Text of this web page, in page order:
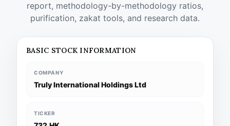
report, methodology-by-methodology ratios,
purification, zakat tools, and research data.
BASIC STOCK INFORMATION
COMPANY
Truly International Holdings Ltd
TICKER